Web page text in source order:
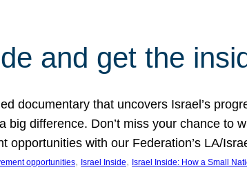
and get the
documentary that uncovers Israel’s
big difference. Don’t miss your chance to
opportunities with our Federation’s LA/
opportunities, Israel Inside, Israel Inside: How a Small